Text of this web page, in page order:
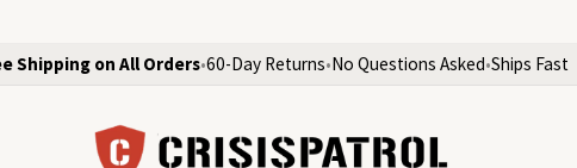
Shipping on All Orders•60-Day Returns•No Questions Asked•Ships Fast